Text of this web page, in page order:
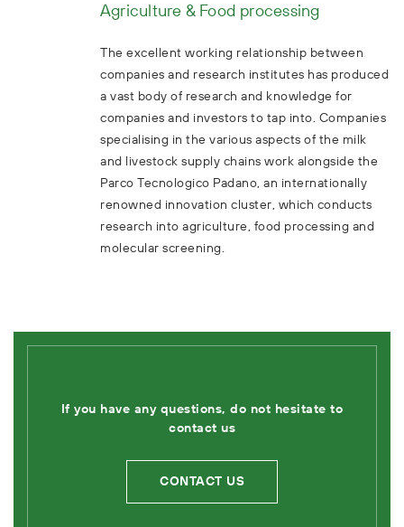
Agriculture & Food processing
The excellent working relationship between
companies and research institutes has produced
a vast body of research and knowledge for
companies and investors to tap into. Companies
specialising in the various aspects of the milk
and livestock supply chains work alongside the
Parco Tecnologico Padano, an internationally
renowned innovation cluster, which conducts
research into agriculture, food processing and
molecular screening.
If you have any questions, do not hesitate to
contact us
CONTACT US